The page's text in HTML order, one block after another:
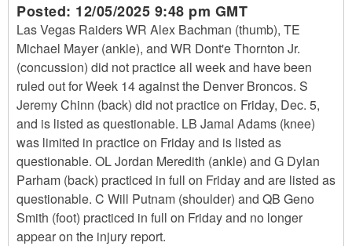
Posted: 12/05/2025 9:48 pm GMT
Las Vegas Raiders WR Alex Bachman (thumb), TE
Michael Mayer (ankle), and WR Dont'e Thornton Jr.
(concussion) did not practice all week and have been
ruled out for Week 14 against the Denver Broncos. S
Jeremy Chinn (back) did not practice on Friday, Dec. 5,
and is listed as questionable. LB Jamal Adams (knee)
was limited in practice on Friday and is listed as
questionable. OL Jordan Meredith (ankle) and G Dylan
Parham (back) practiced in full on Friday and are listed as
questionable. C Will Putnam (shoulder) and QB Geno
Smith (foot) practiced in full on Friday and no longer
appear on the injury report.